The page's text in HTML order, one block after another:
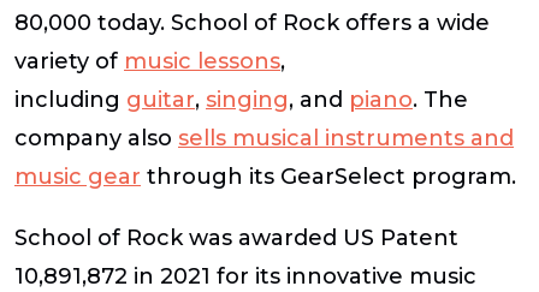
80,000 today. School of Rock offers a wide
variety of music lessons,
including guitar, singing, and piano. The
company also sells musical instruments and
music gear through its GearSelect program.
School of Rock was awarded US Patent
10,891,872 in 2021 for its innovative music